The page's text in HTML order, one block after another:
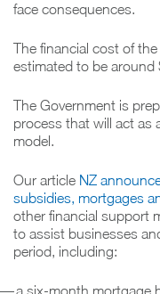
face consequences.
The financial cost of
estimated to be around
The Government is
process that will act as
model.
Our article NZ
subsidies, mortgages
other financial support
to assist businesses
period, including:
a six-month mortgage